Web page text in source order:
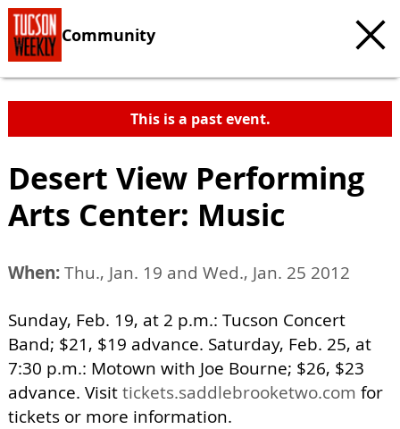
Community
This is a past event.
Desert View Performing
Arts Center: Music
When:Thu., Jan. 19 and Wed., Jan. 25 2012
Sunday, Feb. 19, at 2 p.m.: Tucson Concert
Band; $21, $19 advance. Saturday, Feb. 25, at
7:30 p.m.: Motown with Joe Bourne; $26, $23
advance. Visittickets.saddlebrooketwo.com for
tickets or more information.